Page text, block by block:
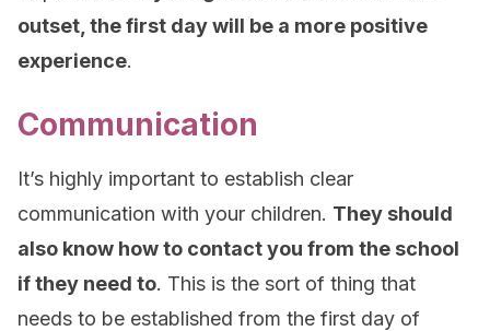
outset, the first day will be a more positive
experience.
Communication
It’s highly important to establish clear
communication with your children. They should
also know how to contact you from the school
if they need to. This is the sort of thing that
needs to be established from the first day of